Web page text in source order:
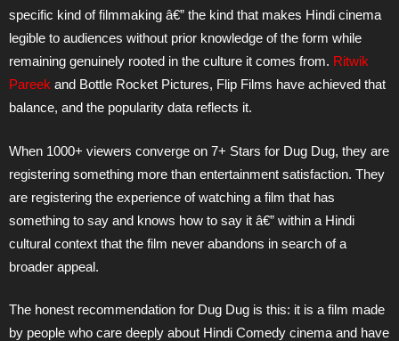
specific kind of filmmaking â€” the kind that makes Hindi cinema
legible to audiences without prior knowledge of the form while
remaining genuinely rooted in the culture it comes from. Ritwik
Pareek and Bottle Rocket Pictures, Flip Films have achieved that
balance, and the popularity data reflects it.
When 1000+ viewers converge on 7+ Stars for Dug Dug, they are
registering something more than entertainment satisfaction. They
are registering the experience of watching a film that has
something to say and knows how to say it â€” within a Hindi
cultural context that the film never abandons in search of a
broader appeal.
The honest recommendation for Dug Dug is this: it is a film made
by people who care deeply about Hindi Comedy cinema and have